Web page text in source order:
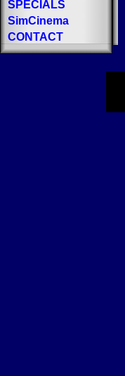
SPECIALS
SimCinema
CONTACT